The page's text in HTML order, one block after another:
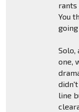
rants
You
Solo,
one,
line